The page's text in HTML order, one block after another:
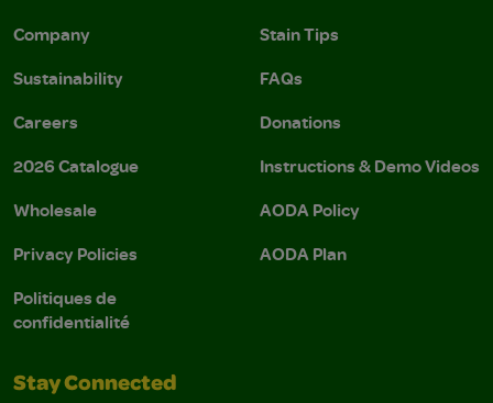
Company
Sustainability
Careers
2026 Catalogue
Wholesale
Privacy Policies
Politiques de
confidentialité
Stain Tips
FAQs
Donations
Instructions & Demo Videos
AODA Policy
AODA Plan
Stay Connected